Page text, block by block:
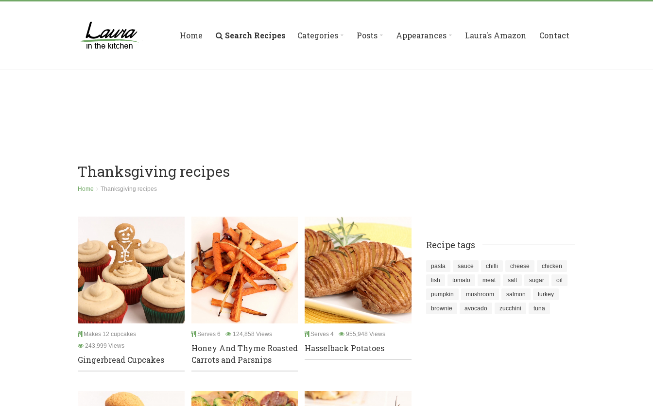
Home Search Recipes Categories Posts Appearances Laura's Amazon Contact
Thanksgiving recipes
Home Thanksgiving recipes
Makes 12 cupcakes
243,999 Views
Gingerbread Cupcakes
Serves 6 124,858 Views
Honey And Thyme Roasted
Carrots and Parsnips
Serves 4 955,948 Views
Hasselback Potatoes
Recipe tags
pasta sauce chilli cheese chicken
fish tomato meat salt sugar oil
pumpkin mushroom salmon turkey
brownie avocado zucchini tuna